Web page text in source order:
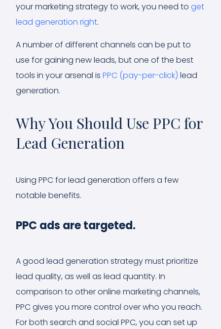
your marketing strategy to work, you need to get
lead generation right.
A number of different channels can be put to
use for gaining new leads, but one of the best
tools in your arsenal is PPC (pay-per-click) lead
generation.
Why You Should Use PPC for
Lead Generation
Using PPC for lead generation offers a few
notable benefits.
PPC ads are targeted.
A good lead generation strategy must prioritize
lead quality, as well as lead quantity. In
comparison to other online marketing channels,
PPC gives you more control over who you reach.
For both search and social PPC, you can set up